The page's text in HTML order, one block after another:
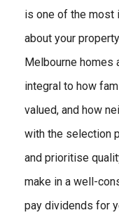
is one of the most
about your
Melbourne homes
integral to how
valued, and how
with the selection
and prioritise
make in a well-
pay dividends for